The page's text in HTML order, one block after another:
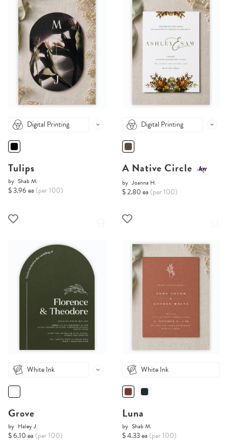
Digital Printing
Tulips
by Shab M.
$ 3.96 ea (per 100)
Digital Printing
A Native Circle
by Joanna H.
$ 2.80 ea (per 100)
White Ink
Grove
by Haley J.
$ 6.10 ea (per 100)
White Ink
Luna
by Shab M.
$ 4.33 ea (per 100)